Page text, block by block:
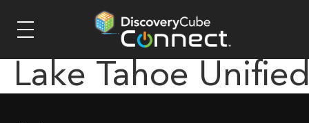
Lake Tahoe